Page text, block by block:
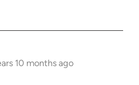
10 months ago